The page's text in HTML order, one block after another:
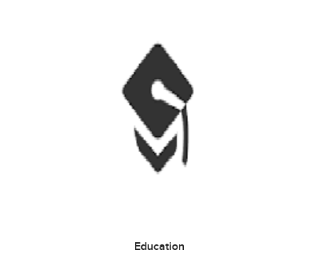
Education